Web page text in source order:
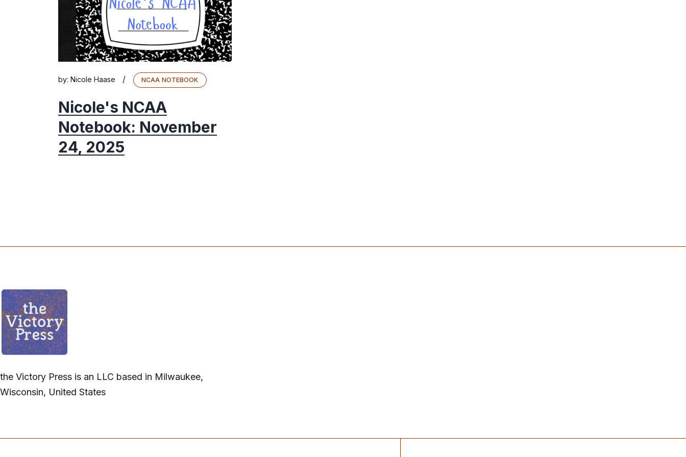
by: Nicole Haase / NCAA NOTEBOOK
Nicole's NCAA
Notebook: November
24, 2025
the Victory Press is an LLC based in Milwaukee,
Wisconsin, United States